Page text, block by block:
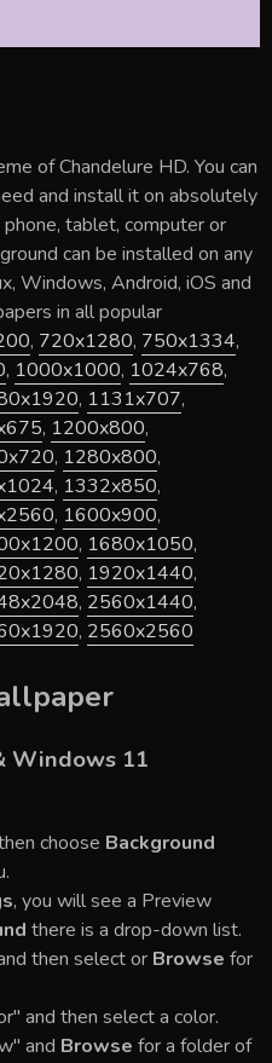
ofChandelure HD. You can
and install it on absolutely
tablet, computer or
can be installed on any
Windows, Android, iOS and
in all popular
, 720x1280, 750x1334,
, 1000x1000, 1024x768,
, 1131x707,
, 1200x800,
, 1280x800,
, 1332x850,
, 1600x900,
, 1680x1050,
, 1920x1440,
, 2560x1440,
, 2560x2560
Windows 11
choose Background
, you will see a Preview
there is a drop-down list.
then select or Browse for
and then select a color.
and Browse for a folder of